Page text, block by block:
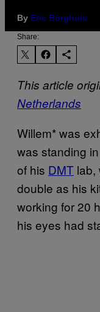
By Eric Borghuis
Share:
This article
Netherlands
Willem* was
was standing
of his DMT lab,
double as his
working for 20
his eyes had